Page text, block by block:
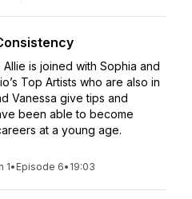
Allie is joined with Sophia and
Top Artists who are also in
Vanessa give tips and
been able to become
at a young age.
1• Episode 6• 19:03